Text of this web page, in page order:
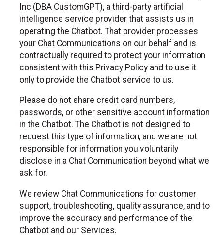
Inc (DBA CustomGPT), a third-party artificial
intelligence service provider that assists us in
operating the Chatbot. That provider processes
your Chat Communications on our behalf and is
contractually required to protect your information
consistent with this Privacy Policy and to use it
only to provide the Chatbot service to us.
Please do not share credit card numbers,
passwords, or other sensitive account information
in the Chatbot. The Chatbot is not designed to
request this type of information, and we are not
responsible for information you voluntarily
disclose in a Chat Communication beyond what we
ask for.
We review Chat Communications for customer
support, troubleshooting, quality assurance, and to
improve the accuracy and performance of the
Chatbot and our Services.